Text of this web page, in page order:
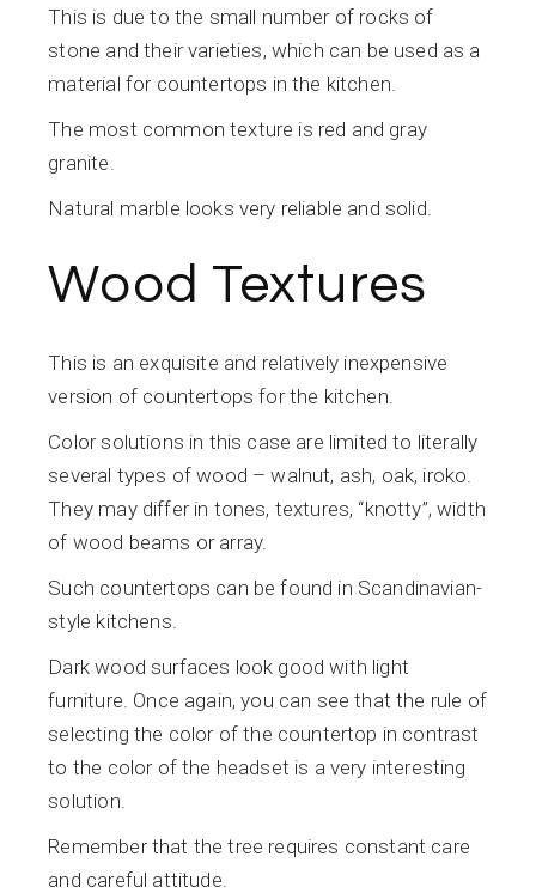
This is due to the small number of rocks of
stone and their varieties, which can be used as a
material for countertops in the kitchen.
The most common texture is red and gray
granite.
Natural marble looks very reliable and solid.
Wood Textures
This is an exquisite and relatively inexpensive
version of countertops for the kitchen.
Color solutions in this case are limited to literally
several types of wood – walnut, ash, oak, iroko.
They may differ in tones, textures, “knotty”, width
of wood beams or array.
Such countertops can be found in Scandinavian-
style kitchens.
Dark wood surfaces look good with light
furniture. Once again, you can see that the rule of
selecting the color of the countertop in contrast
to the color of the headset is a very interesting
solution.
Remember that the tree requires constant care
and careful attitude.